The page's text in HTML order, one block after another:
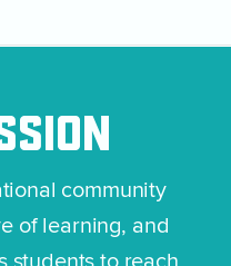
community
of learning, and